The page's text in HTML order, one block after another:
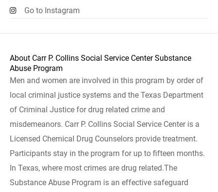
Go to Instagram
About Carr P. Collins Social Service Center Substance
Abuse Program
Men and women are involved in this program by order of
local criminal justice systems and the Texas Department
of Criminal Justice for drug related crime and
misdemeanors. Carr P. Collins Social Service Center is a
Licensed Chemical Drug Counselors provide treatment.
Participants stay in the program for up to fifteen months.
In Texas, where most crimes are drug related.The
Substance Abuse Program is an effective safeguard